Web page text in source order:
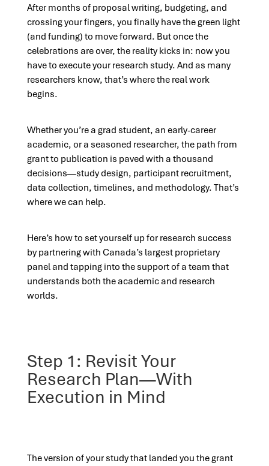
After months of proposal writing, budgeting, and
crossing your fingers, you finally have the green light
(and funding) to move forward. But once the
celebrations are over, the reality kicks in: now you
have to execute your research study. And as many
researchers know, that’s where the real work
begins.
Whether you’re a grad student, an early-career
academic, or a seasoned researcher, the path from
grant to publication is paved with a thousand
decisions—study design, participant recruitment,
data collection, timelines, and methodology. That’s
where we can help.
Here’s how to set yourself up for research success
by partnering with Canada’s largest proprietary
panel and tapping into the support of a team that
understands both the academic and research
worlds.
Step 1: Revisit Your
Research Plan—With
Execution in Mind
The version of your study that landed you the grant